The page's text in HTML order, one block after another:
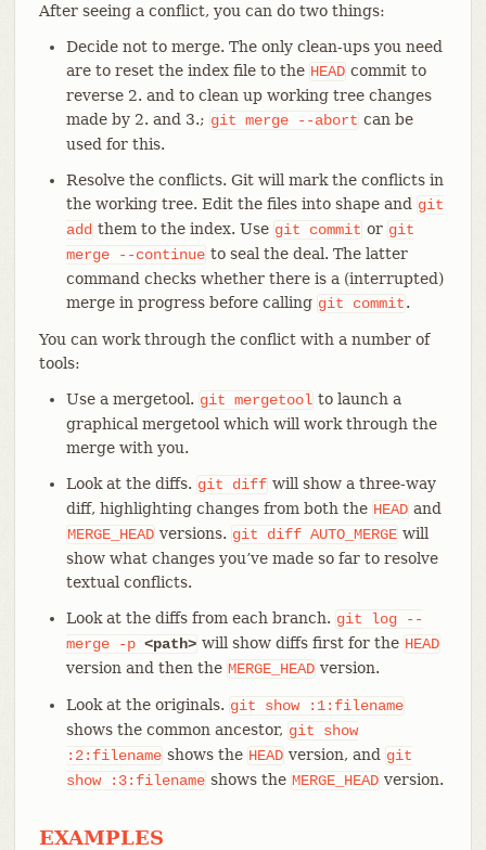
After seeing a conflict, you can do two things:
Decide not to merge. The only clean-ups you need
are to reset the index file to the HEAD commit to
reverse 2. and to clean up working tree changes
made by 2. and 3.; git merge --abort can be
used for this.
Resolve the conflicts. Git will mark the conflicts in
the working tree. Edit the files into shape and git
add them to the index. Use git commit or git
merge
--continue to seal the deal. The latter
command checks whether there is a (interrupted)
merge in progress before calling git commit.
You can work through the conflict with a number of
tools:
Use a mergetool. git mergetool to launch a
graphical mergetool which will work through the
merge with you.
Look at the diffs. git diff will show a three-way
diff, highlighting changes from both the HEAD and
MERGE_HEAD versions. git diff AUTO_MERGE will
show what changes you’ve made so far to resolve
textual conflicts.
Look at the diffs from each branch. git log
--
merge
-p <path> will show diffs first for the HEAD
version and then the MERGE_HEAD version.
Look at the originals. git show
:1:filename
shows the common ancestor, git
show
:2:filename shows the HEAD version, and git
show
:3:filename shows the MERGE_HEAD version.
EXAMPLES